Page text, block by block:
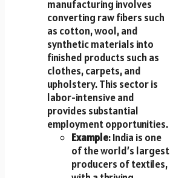
manufacturing involves
converting raw fibers such
as cotton, wool, and
synthetic materials into
finished products such as
clothes, carpets, and
upholstery. This sector is
labor-intensive and
provides substantial
employment opportunities.
Example: India is one
of the world’s largest
producers of textiles,